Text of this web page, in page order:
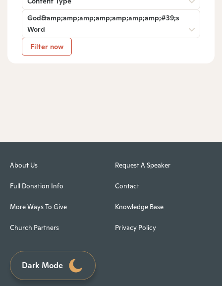
God&amp;amp;amp;amp;amp;amp;amp;#39;s
Word
Filter now
About Us
Full Donation Info
More Ways To Give
Church Partners
Request A Speaker
Contact
Knowledge Base
Privacy Policy
Dark Mode